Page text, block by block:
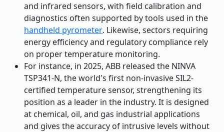
and infrared sensors, with field calibration and
diagnostics often supported by tools used in the
handheld pyrometer. Likewise, sectors requiring
energy efficiency and regulatory compliance rely
on proper temperature monitoring.
For instance, in 2025, ABB released the NINVA
TSP341-N, the world's first non-invasive SIL2-
certified temperature sensor, strengthening its
position as a leader in the industry. It is designed
at chemical, oil, and gas industrial applications
and gives the accuracy of intrusive levels without